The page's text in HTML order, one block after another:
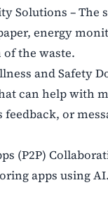
Solutions – The
energy
of the waste.
and Safety
can help with
or
(P2P)
apps using AI.